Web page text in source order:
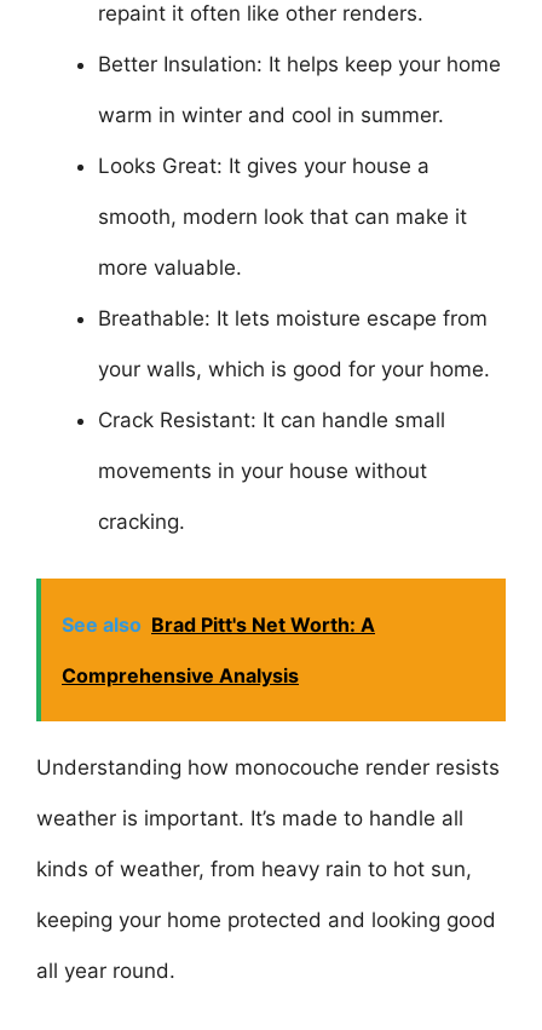
repaint it often like other renders.
Better Insulation: It helps keep your home
warm in winter and cool in summer.
Looks Great: It gives your house a
smooth, modern look that can make it
more valuable.
Breathable: It lets moisture escape from
your walls, which is good for your home.
Crack Resistant: It can handle small
movements in your house without
cracking.
See also Brad Pitt's Net Worth: A
Comprehensive Analysis
Understanding how monocouche render resists
weather is important. It’s made to handle all
kinds of weather, from heavy rain to hot sun,
keeping your home protected and looking good
all year round.